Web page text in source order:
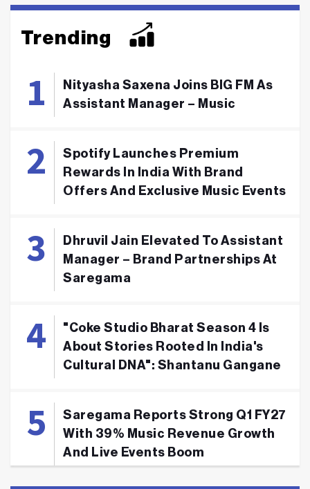
Trending
Nityasha Saxena Joins BIG FM As
Assistant Manager – Music
Spotify Launches Premium
Rewards In India With Brand
Offers And Exclusive Music Events
Dhruvil Jain Elevated To Assistant
Manager – Brand Partnerships At
Saregama
"Coke Studio Bharat Season 4 Is
About Stories Rooted In India's
Cultural DNA": Shantanu Gangane
Saregama Reports Strong Q1 FY27
With 39% Music Revenue Growth
And Live Events Boom